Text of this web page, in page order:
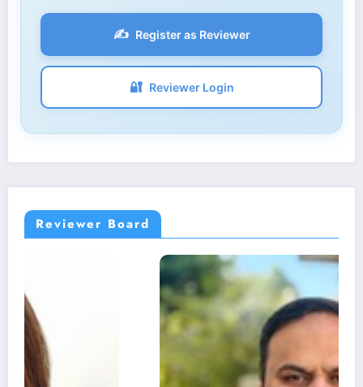
✍️ Register as Reviewer
🔐 Reviewer Login
Reviewer Board